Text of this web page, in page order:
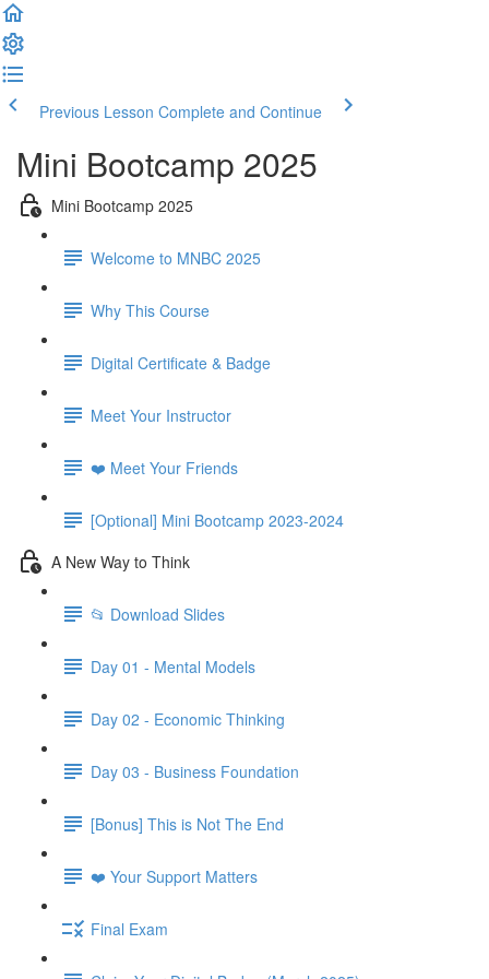
Previous Lesson Complete and Continue
Mini Bootcamp 2025
Mini Bootcamp 2025
Welcome to MNBC 2025
Why This Course
Digital Certificate & Badge
Meet Your Instructor
❤️ Meet Your Friends
[Optional] Mini Bootcamp 2023-2024
A New Way to Think
📂 Download Slides
Day 01 - Mental Models
Day 02 - Economic Thinking
Day 03 - Business Foundation
[Bonus] This is Not The End
❤️ Your Support Matters
Final Exam